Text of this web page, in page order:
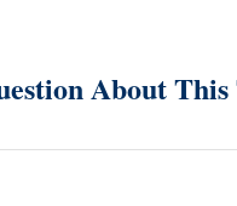
About This